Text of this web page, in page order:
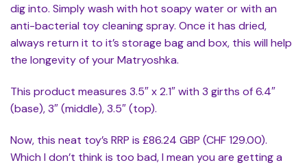
dig into. Simply wash with hot soapy water or with an
anti-bacterial toy cleaning spray. Once it has dried,
always return it to it’s storage bag and box, this will help
the longevity of your Matryoshka.
This product measures 3.5″ x 2.1″ with 3 girths of 6.4″
(base), 3″ (middle), 3.5″ (top).
Now, this neat toy’s RRP is £86.24 GBP (CHF 129.00).
Which I don’t think is too bad, I mean you are getting a